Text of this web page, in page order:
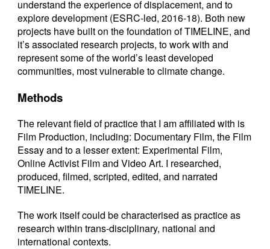
understand the experience of displacement, and to
explore development (ESRC-led, 2016-18). Both new
projects have built on the foundation of TIMELINE, and
it’s associated research projects, to work with and
represent some of the world’s least developed
communities, most vulnerable to climate change.
Methods
The relevant field of practice that I am affiliated with is
Film Production, including: Documentary Film, the Film
Essay and to a lesser extent: Experimental Film,
Online Activist Film and Video Art. I researched,
produced, filmed, scripted, edited, and narrated
TIMELINE.
The work itself could be characterised as practice as
research within trans-disciplinary, national and
international contexts.